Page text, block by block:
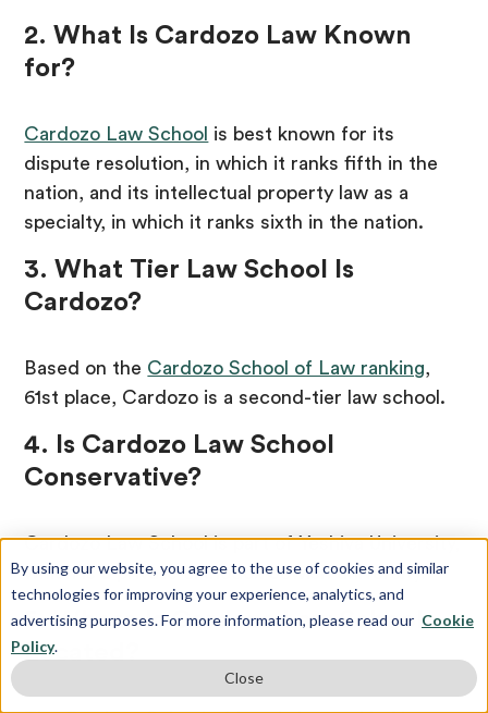
By using our website, you agree to the use of cookies and similar
technologies for improving your experience, analytics, and
advertising purposes. For more information, please read our Cookie
Policy.
Close
2. What Is Cardozo Law Known
for?
Cardozo Law School is best known for its
dispute resolution, in which it ranks fifth in the
nation, and its intellectual property law as a
specialty, in which it ranks sixth in the nation.
3. What Tier Law School Is
Cardozo?
Based on the Cardozo School of Law ranking,
61st place, Cardozo is a second-tier law school.
4. Is Cardozo Law School
Conservative?
Cardozo Law School is part of Yeshiva University,
which is a private orthodox Jewish university.
5. Where Is Cardozo Law School
Located?